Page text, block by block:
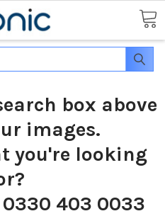
box above
images.
you're looking
403 0033